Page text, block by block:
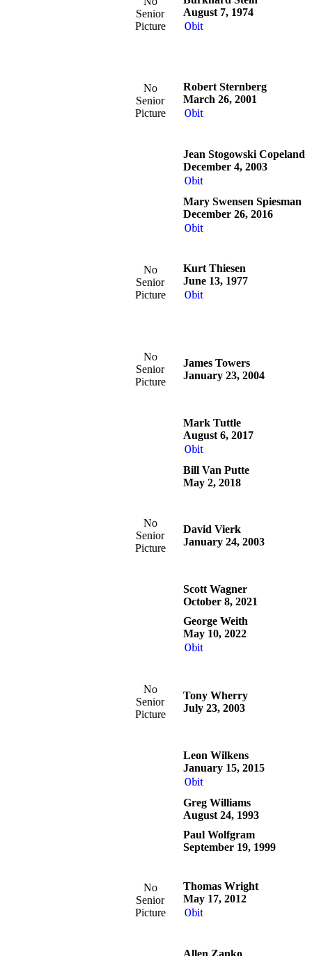
Senior
Picture
August 7, 1974
Obit
No
Senior
Picture
Robert Sternberg
March 26, 2001
Obit
Jean Stogowski Copeland
December 4, 2003
Obit
Mary Swensen Spiesman
December 26, 2016
Obit
No
Senior
Picture
Kurt Thiesen
June 13, 1977
Obit
No
Senior
Picture
James Towers
January 23, 2004
Mark Tuttle
August 6, 2017
Obit
Bill Van Putte
May 2, 2018
No
Senior
Picture
David Vierk
January 24, 2003
Scott Wagner
October 8, 2021
George Weith
May 10, 2022
Obit
No
Senior
Picture
Tony Wherry
July 23, 2003
Leon Wilkens
January 15, 2015
Obit
Greg Williams
August 24, 1993
Paul Wolfgram
September 19, 1999
No
Senior
Picture
Thomas Wright
May 17, 2012
Obit
Allen Zanko